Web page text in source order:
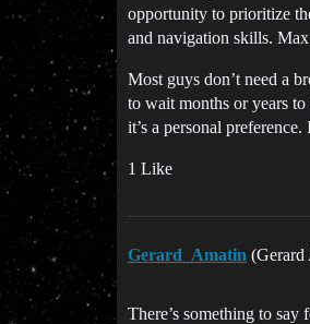
opportunity to prioritize
and navigation skills. Max
Most guys don’t need a
to wait months or years
it’s a personal
1 Like
Gerard_Amatin (Gerard
There’s something to